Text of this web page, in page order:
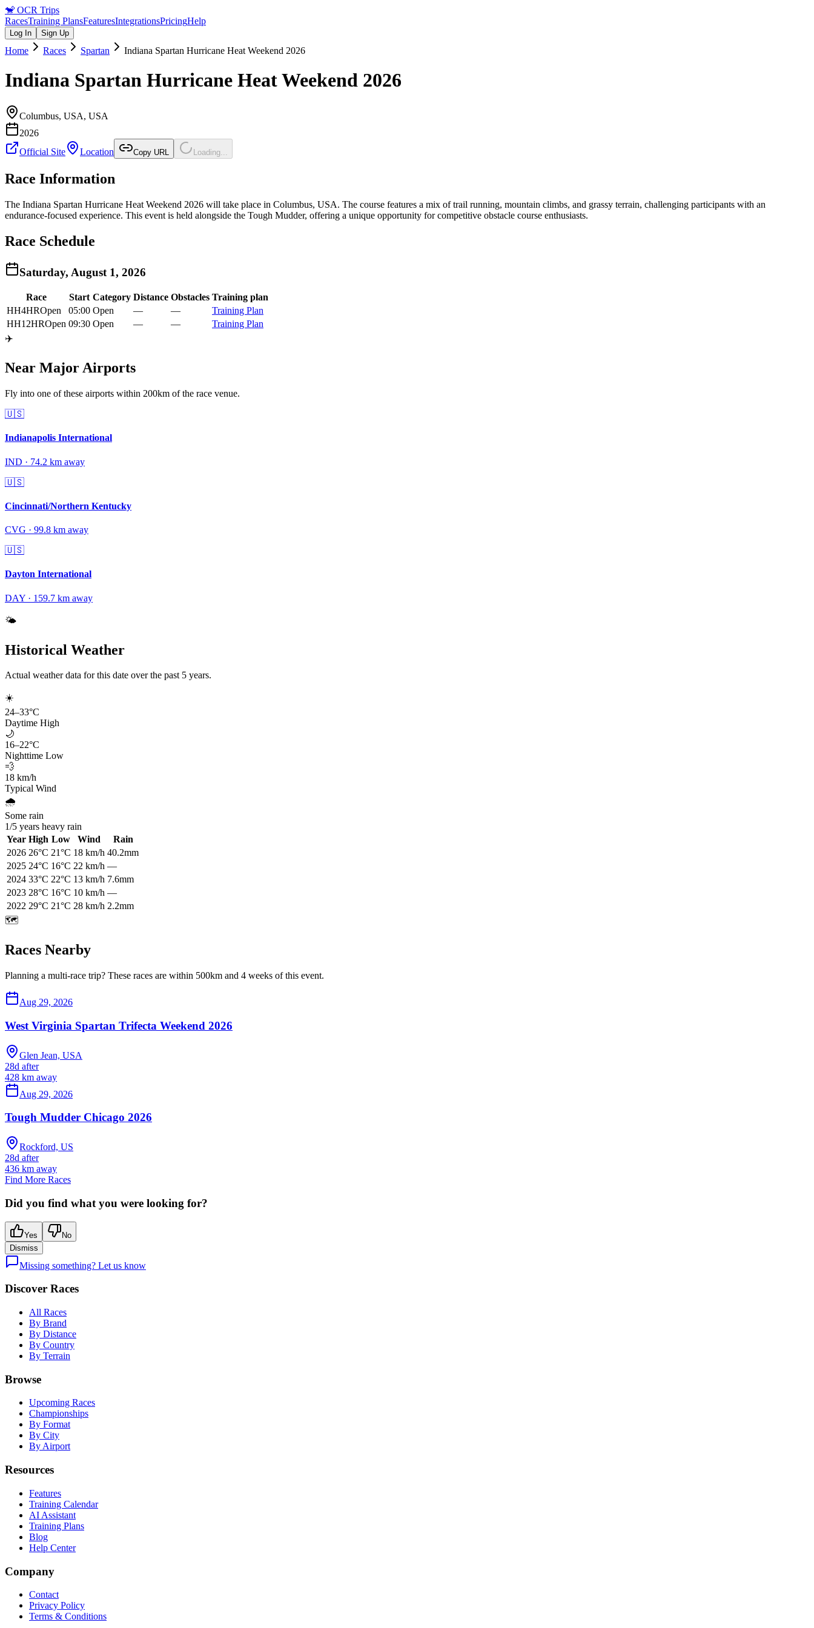
🐒 OCR Trips
RacesTraining PlansFeaturesIntegrationsPricingHelp
Log In Sign Up
Home Races Spartan Indiana Spartan Hurricane Heat Weekend 2026
Indiana Spartan Hurricane Heat Weekend 2026
Columbus, USA, USA
2026
Official Site
Location Copy URL Loading...
Race Information
The Indiana Spartan Hurricane Heat Weekend 2026 will take place in Columbus, USA. The course features a mix of trail running, mountain climbs, and grassy terrain, challenging participants with an
endurance-focused experience. This event is held alongside the Tough Mudder, offering a unique opportunity for competitive obstacle course enthusiasts.
Race Schedule
Saturday, August 1, 2026
Race Start Category Distance Obstacles Training plan
HH4HROpen 05:00 Open — —
Training Plan
HH12HROpen 09:30 Open — —
Training Plan
✈️
Near Major Airports
Fly into one of these airports within 200km of the race venue.
🇺🇸
Indianapolis International
IND · 74.2 km away
🇺🇸
Cincinnati/Northern Kentucky
CVG · 99.8 km away
🇺🇸
Dayton International
DAY · 159.7 km away
🌤️
Historical Weather
Actual weather data for this date over the past 5 years.
☀️
24–33°C
Daytime High
🌙
16–22°C
Nighttime Low
💨
18 km/h
Typical Wind
🌧️
Some rain
1/5 years heavy rain
Year High Low Wind
Rain
2026 26°C 21°C 18 km/h 40.2mm
2025 24°C 16°C 22 km/h —
2024 33°C 22°C 13 km/h 7.6mm
2023 28°C 16°C 10 km/h —
2022 29°C 21°C 28 km/h 2.2mm
🗺️
Races Nearby
Planning a multi-race trip? These races are within 500km and 4 weeks of this event.
Aug 29, 2026
West Virginia Spartan Trifecta Weekend 2026
Glen Jean, USA
28d after
428 km away
Aug 29, 2026
Tough Mudder Chicago 2026
Rockford, US
28d after
436 km away
Find More Races
Did you find what you were looking for?
Yes
No
Dismiss
Missing something? Let us know
Discover Races
All Races
By Brand
By Distance
By Country
By Terrain
Browse
Upcoming Races
Championships
By Format
By City
By Airport
Resources
Features
Training Calendar
AI Assistant
Training Plans
Blog
Help Center
Company
Contact
Privacy Policy
Terms & Conditions